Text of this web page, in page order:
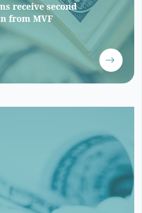
receive second
from MVF